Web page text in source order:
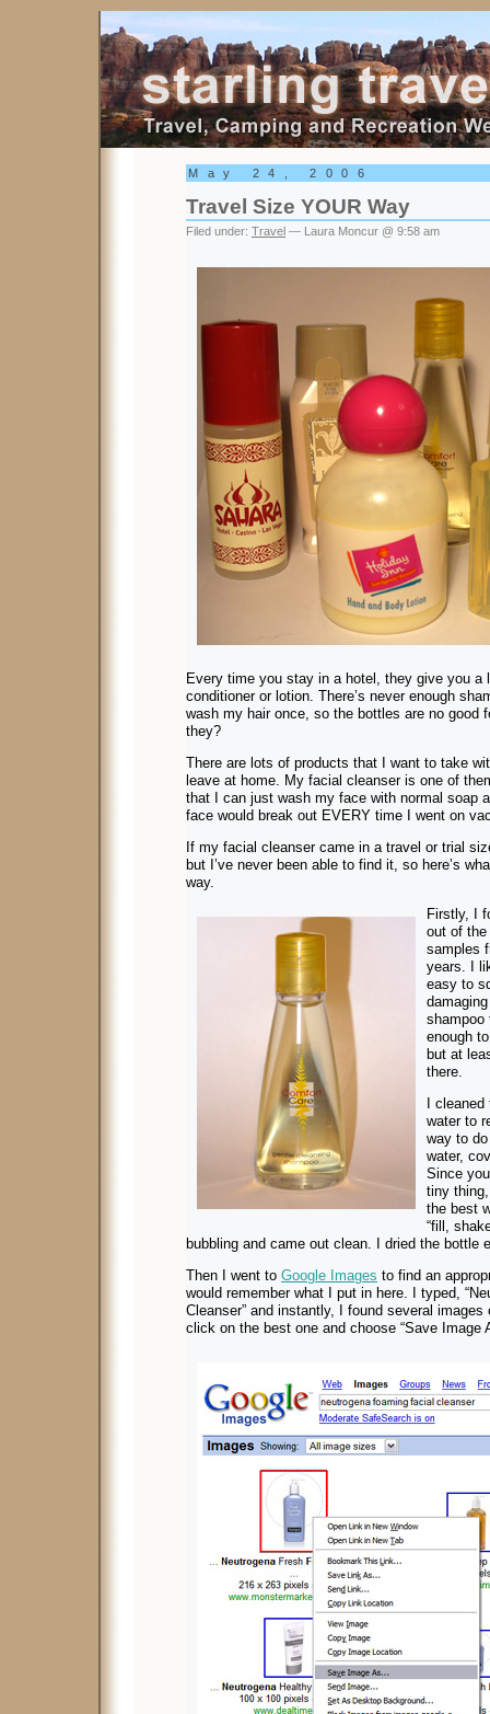
Starling Travel
May 24, 2006
Travel Size YOUR Way
Filed under: Travel — Laura Moncur @ 9:58 am
Every time you stay in a hotel, they give you a
conditioner or lotion. There’s never enough
wash my hair once, so the bottles are no good
they?
There are lots of products that I want to take
leave at home. My facial cleanser is one of
that I can just wash my face with normal soap
face would break out EVERY time I went on
If my facial cleanser came in a travel or trial
but I’ve never been able to find it, so here’s
way.
Firstly, I
out of
samples
years. I
easy to
shampoo
enough
but at
there.
I cleaned
water to
way to
water,
Since
tiny
the best
“fill,
bubbling and came out clean. I dried the bottle
Then I went to Google Images to find an
would remember what I put in here. I typed,
Cleanser” and instantly, I found several
click on the best one and choose “Save